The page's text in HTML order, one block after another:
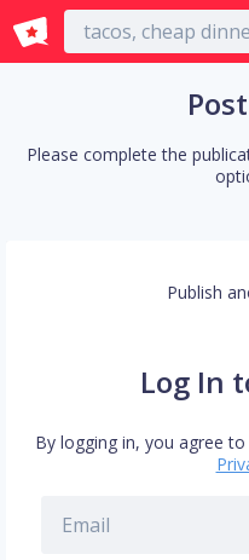
Please complete the
Publish
Log In
By logging in, you agree to